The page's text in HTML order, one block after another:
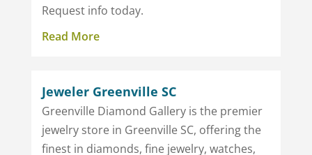
Request info today.
Read More
Jeweler Greenville SC
Greenville Diamond Gallery is the premier
jewelry store in Greenville SC, offering the
finest in diamonds, fine jewelry, watches,